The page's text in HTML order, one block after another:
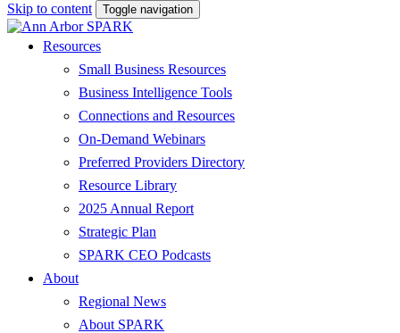
Skip to content
Toggle navigation
Resources
Small Business Resources
Business Intelligence Tools
Connections and Resources
On-Demand Webinars
Preferred Providers Directory
Resource Library
2025 Annual Report
Strategic Plan
SPARK CEO Podcasts
About
Regional News
About SPARK